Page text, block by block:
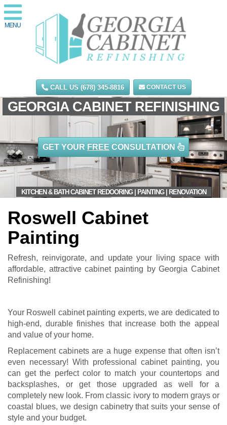
MENU
CALL US (678) 345-8816 CONTACT US
GEORGIA CABINET REFINISHING
KITCHEN & BATH CABINET REDOORING | PAINTING | RENOVATION
GET YOUR FREE CONSULTATION
Roswell Cabinet
Painting
Refresh, reinvigorate, and update your living space with
affordable, attractive cabinet painting by Georgia Cabinet
Refinishing!
Your Roswell cabinet painting experts, we are dedicated to
high-end, durable finishes that increase both the appeal
and value of your home.
Replacement cabinets are a huge expense that often isn’t
even necessary! With professional cabinet painting, you
can get the perfect color to match your countertops and
backsplashes, or get those upgraded as well for a
completely new look. From classic ivory to modern grays or
coastal blues, we design cabinetry that suits your sense of
style and your budget.